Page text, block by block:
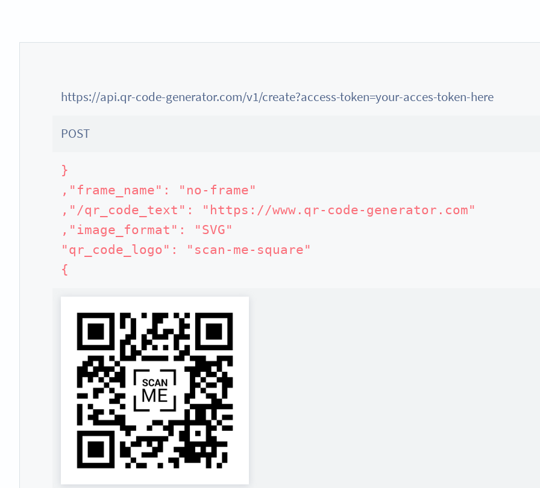
https://api.qr-code-generator.com/v1/create?access-token=your-acces-token-here
POST
}